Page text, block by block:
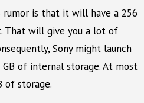
is that it will have a 256
That will give you a lot of
Sony might launch
of internal storage. At most
of storage.